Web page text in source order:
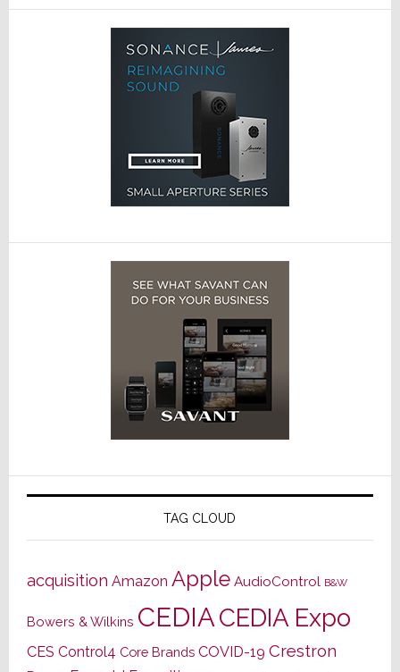
TAG CLOUD
acquisition Amazon Apple AudioControl B&W
Bowers & Wilkins CEDIACEDIA Expo
CES Control4 Core Brands COVID-19 Crestron